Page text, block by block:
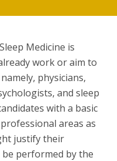
Medicine is
work or aim to
physicians,
and sleep
with a basic
areas as
justify their
be performed by the